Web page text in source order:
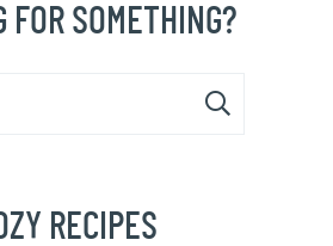
FOR SOMETHING?
RECIPES